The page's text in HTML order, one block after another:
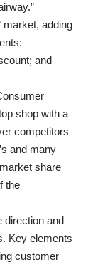
market, adding
and
shop with a
competitors
and many
share
the
direction and
Key elements
customer